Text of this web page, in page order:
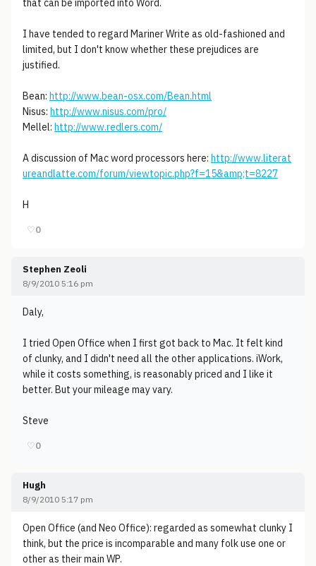
that can be imported into Word.
I have tended to regard Mariner Write as old-fashioned and
limited, but I don't know whether these prejudices are
justified.
Bean: http://www.bean-osx.com/Bean.html
Nisus: http://www.nisus.com/pro/
Mellel: http://www.redlers.com/
A discussion of Mac word processors here: http://www.literat
ureandlatte.com/forum/viewtopic.php?f=15&amp;t=8227
H
♡0
Stephen Zeoli
8/9/2010 5:16 pm
Daly,
I tried Open Office when I first got back to Mac. It felt kind
of clunky, and I didn't need all the other applications. iWork,
while it costs something, is reasonably priced and I like it
better. But your mileage may vary.
Steve
♡0
Hugh
8/9/2010 5:17 pm
Open Office (and Neo Office): regarded as somewhat clunky I
think, but the price is incomparable and many folk use one or
other as their main WP.